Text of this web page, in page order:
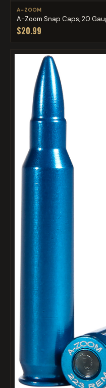
A-ZOOM
A-Zoom Snap Caps, 20
$20.99